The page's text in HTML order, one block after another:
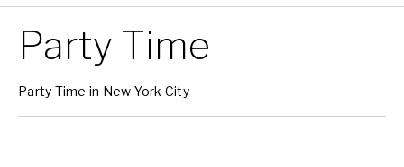
Party Time
Party Time in New York City